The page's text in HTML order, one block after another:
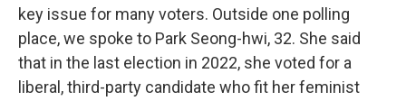
key issue for many voters. Outside one polling
place, we spoke to Park Seong-hwi, 32. She said
that in the last election in 2022, she voted for a
liberal, third-party candidate who fit her feminist